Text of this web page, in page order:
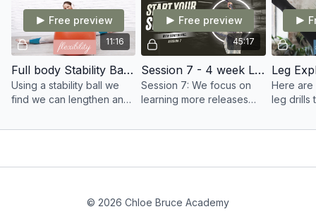
11:16
Free preview
Full body Stability Ball Stretch
Using a stability ball we
find we can lengthen and
throughout the whole
45:17
Free preview
Session 7 - 4 week Live SWORD course
Session 7: We focus on
learning more releases
as the start of your very
Here
leg drills
© 2026 Chloe Bruce Academy